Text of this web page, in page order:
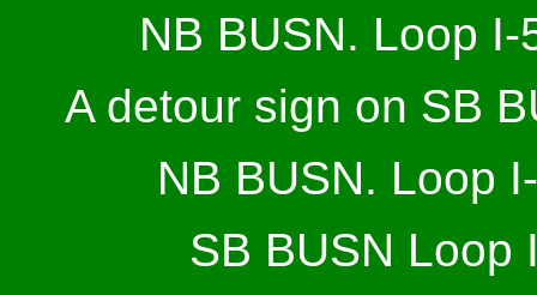
NB BUSN. Loop
A detour sign on SB
NB BUSN. Loop
SB BUSN Loop